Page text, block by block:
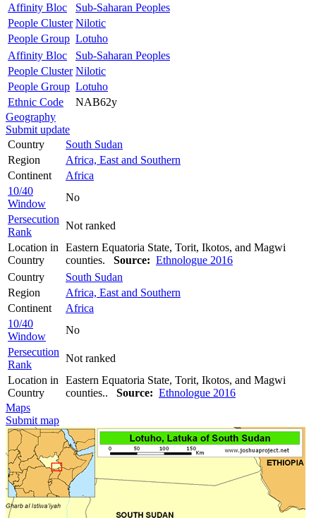
Affinity Bloc
Sub-Saharan Peoples
People Cluster Nilotic
People Group Lotuho
Affinity Bloc
Sub-Saharan Peoples
People Cluster Nilotic
People Group Lotuho
Ethnic Code
NAB62y
Geography
Submit update
Country
South Sudan
Region
Africa, East and Southern
Continent
Africa
10/40
Window
No
Persecution
Rank
Not ranked
Location in
Country
Eastern Equatoria State, Torit, Ikotos, and Magwi
counties. Source: Ethnologue 2016
Country
South Sudan
Region
Africa, East and Southern
Continent
Africa
10/40
Window
No
Persecution
Rank
Not ranked
Location in
Country
Eastern Equatoria State, Torit, Ikotos, and Magwi
counties.. Source: Ethnologue 2016
Maps
Submit map